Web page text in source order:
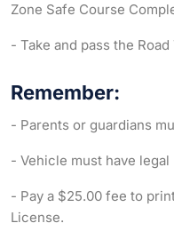
Zone Safe Course
- Take and pass the Road
Remember:
- Parents or guardians
- Vehicle must have
- Pay a $25.00 fee to
License.